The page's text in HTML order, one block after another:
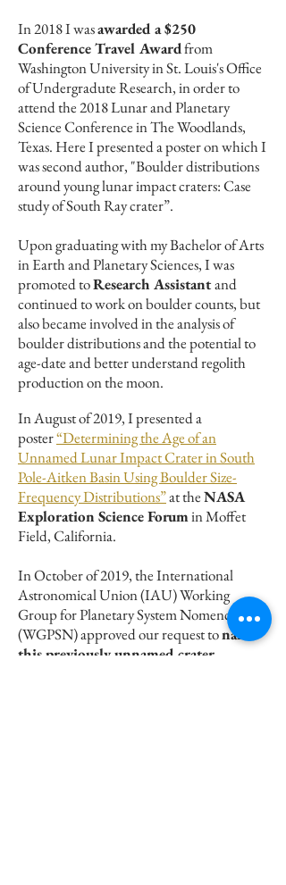
In 2018 I wasawarded a $250
Conference Travel Awardfrom
Washington University in St. Louis's Office
of Undergradute Research, in order to
attend the 2018 Lunar and Planetary
Science Conference in The Woodlands,
Texas. Here I presented a poster on which I
was second author, "Boulder distributions
around young lunar impact craters: Case
study of South Ray crater”.
Upon graduating with my Bachelor of Arts
in Earth and Planetary Sciences, I was
promoted toResearch Assistantand
continued to work on boulder counts, but
also became involved in the analysis of
boulder distributions and the potential to
age-date and better understand regolith
production on the moon.
In August of 2019, I presented a
poster“Determining the Age of an
Unnamed Lunar Impact Crater in South
Pole-Aitken Basin Using Boulder Size-
Frequency Distributions”at theNASA
Exploration Science Forumin Moffet
Field, California.
In October of 2019, the International
Astronomical Union (IAU) Working
Group for Planetary System Nomenclature
(WGPSN) approved our request toname
this previously unnamed crater